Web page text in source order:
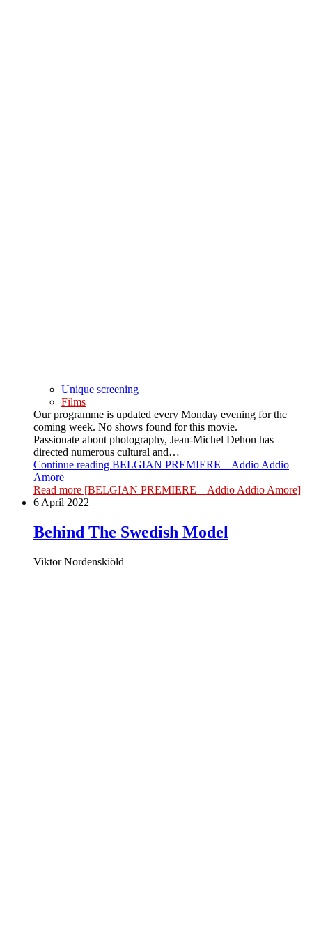
Unique screening
Films
Our programme is updated every Monday evening for the
coming week. No shows found for this movie.
Passionate about photography, Jean-Michel Dehon has
directed numerous cultural and…
Continue reading BELGIAN PREMIERE – Addio Addio
Amore
Read more [BELGIAN PREMIERE – Addio Addio Amore]
6 April 2022
Behind The Swedish Model
Viktor Nordenskiöld